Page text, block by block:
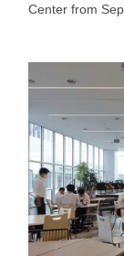
Center from